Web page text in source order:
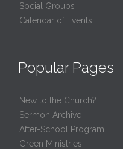
Social Groups
Calendar of Events
Popular Pages
New to the Church?
Sermon Archive
After-School Program
Green Ministries